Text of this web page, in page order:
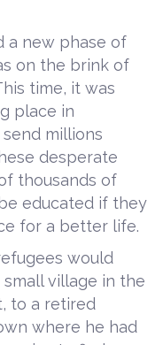
a new phase of
on the brink of
time, it was
place in
millions
desperate
thousands of
educated if they
for a better life.
would
village in the
to a retired
where he had